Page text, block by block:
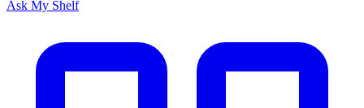
Ask My Shelf